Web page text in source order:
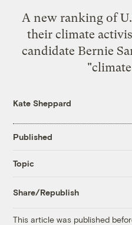
A new ranking of
their climate
candidate Bernie
Kate Sheppard
Published
Topic
Share/Republish
This article was published